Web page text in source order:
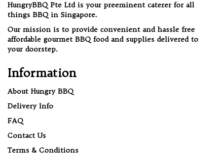
HungryBBQ Pte Ltd is your preeminent caterer for all
things BBQ in Singapore.
Our mission is to provide convenient and hassle free
affordable gourmet BBQ food and supplies delivered to
your doorstep.
Information
About Hungry BBQ
Delivery Info
FAQ
Contact Us
Terms & Conditions